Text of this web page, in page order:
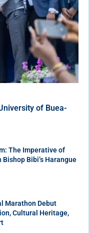
of Buea-
The Imperative of
Bibi’s Harangue
Marathon Debut
Cultural Heritage,